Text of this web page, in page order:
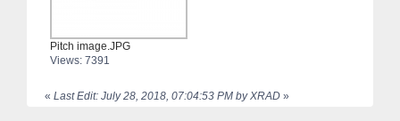
Pitch image.JPG
Views: 7391
« Last Edit: July 28, 2018, 07:04:53 PM by XRAD »